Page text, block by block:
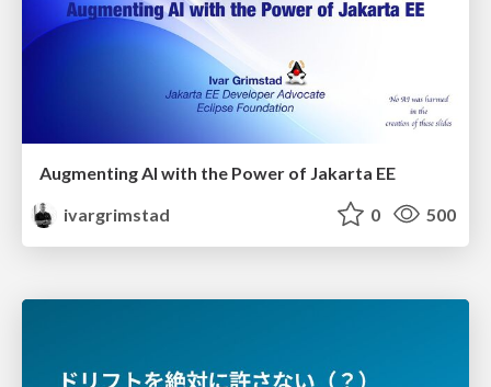
Augmenting AI with the Power of Jakarta EE
ivargrimstad
0 500